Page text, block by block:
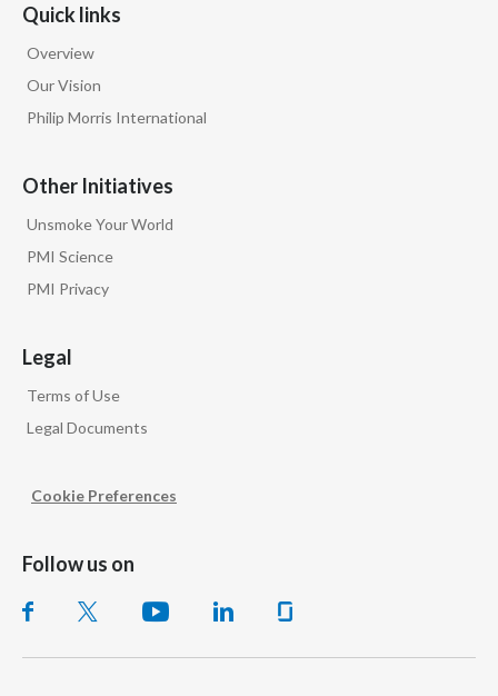
Quick links
Overview
Our Vision
Philip Morris International
Other Initiatives
Unsmoke Your World
PMI Science
PMI Privacy
Legal
Terms of Use
Legal Documents
Cookie Preferences
Follow us on